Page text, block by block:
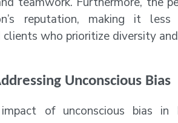
reputation, making it
clients who prioritize diversity
Unconscious Bias
of unconscious bias in